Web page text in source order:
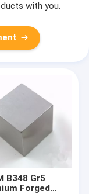
with you.
B348 Gr5
Forged